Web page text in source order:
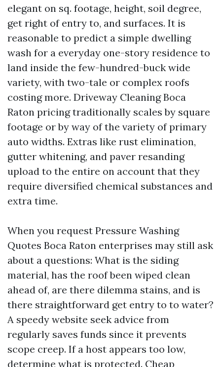
elegant on sq. footage, height, soil degree,
get right of entry to, and surfaces. It is
reasonable to predict a simple dwelling
wash for a everyday one-story residence to
land inside the few-hundred-buck wide
variety, with two-tale or complex roofs
costing more. Driveway Cleaning Boca
Raton pricing traditionally scales by square
footage or by way of the variety of primary
auto widths. Extras like rust elimination,
gutter whitening, and paver resanding
upload to the entire on account that they
require diversified chemical substances and
extra time.
When you request Pressure Washing
Quotes Boca Raton enterprises may still ask
about a questions: What is the siding
material, has the roof been wiped clean
ahead of, are there dilemma stains, and is
there straightforward get entry to to water?
A speedy website seek advice from
regularly saves funds since it prevents
scope creep. If a host appears too low,
determine what is protected. Cheap